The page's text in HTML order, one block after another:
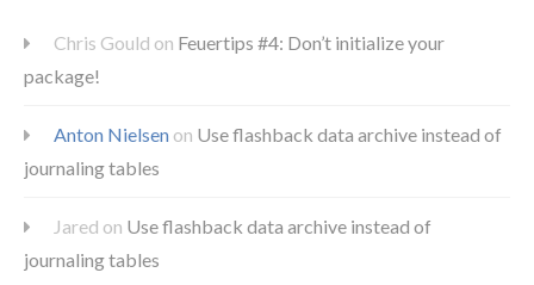
Chris Gould on Feuertips #4: Don’t initialize your
package!
Anton Nielsen on Use flashback data archive instead of
journaling tables
Jared on Use flashback data archive instead of
journaling tables